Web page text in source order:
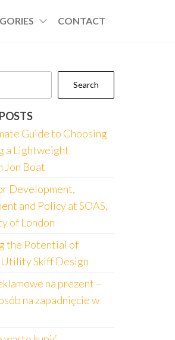
CONTACT
Search
Guide to Choosing
a Lightweight
Jon Boat
Development,
and Policy at SOAS,
of London
the Potential of
Skiff Design
na prezent –
na zapadnięcie w